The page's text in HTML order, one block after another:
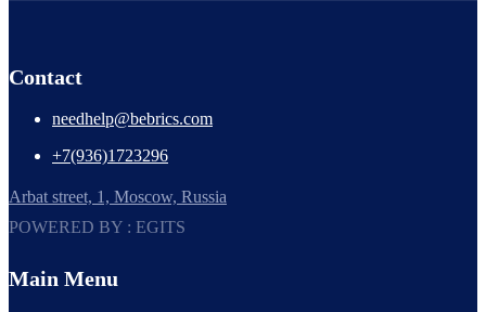
Contact
needhelp@bebrics.com
+7(936)1723296
Arbat street, 1, Moscow, Russia
POWERED BY : EGITS
Main Menu